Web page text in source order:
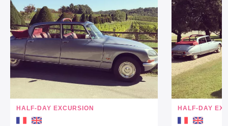
HALF-DAY EXCURSION HALF-DAY